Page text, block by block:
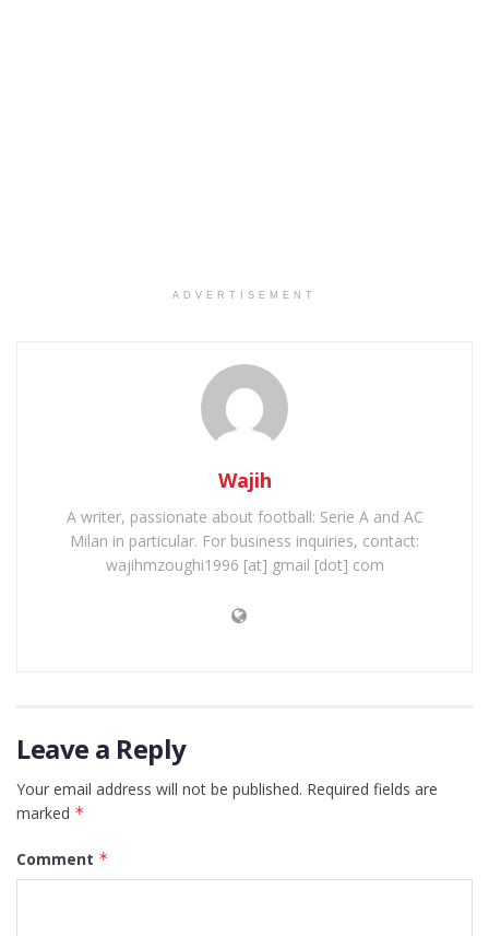
ADVERTISEMENT
Wajih
A writer, passionate about football: Serie A and AC
Milan in particular. For business inquiries, contact:
wajihmzoughi1996 [at] gmail [dot] com
Leave a Reply
Your email address will not be published. Required fields are
marked *
Comment *